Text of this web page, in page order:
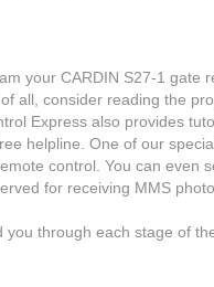
your CARDIN S27-1
all, consider reading the
Express also provides
helpline. One of our
control. You can even
for receiving MMS
you through each stage of